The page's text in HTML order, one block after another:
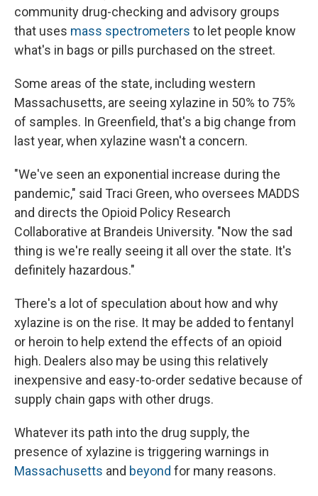
community drug-checking and advisory groups
that uses mass spectrometers to let people know
what's in bags or pills purchased on the street.
Some areas of the state, including western
Massachusetts, are seeing xylazine in 50% to 75%
of samples. In Greenfield, that's a big change from
last year, when xylazine wasn't a concern.
"We've seen an exponential increase during the
pandemic," said Traci Green, who oversees MADDS
and directs the Opioid Policy Research
Collaborative at Brandeis University. "Now the sad
thing is we're really seeing it all over the state. It's
definitely hazardous."
There's a lot of speculation about how and why
xylazine is on the rise. It may be added to fentanyl
or heroin to help extend the effects of an opioid
high. Dealers also may be using this relatively
inexpensive and easy-to-order sedative because of
supply chain gaps with other drugs.
Whatever its path into the drug supply, the
presence of xylazine is triggering warnings in
Massachusetts and beyond for many reasons.